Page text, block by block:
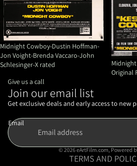
Midnight Cowboy-Dustin Hoffman-
Jon Voight-Brenda Vaccaro-John
Schlesinger-X rated
Midnight
Original
Give us a call
Join our email list
Get exclusive deals and early access to new
Email
© 2026eArtFilm.com,Powered
TERMS AND
Privacy policy
Shipping policy